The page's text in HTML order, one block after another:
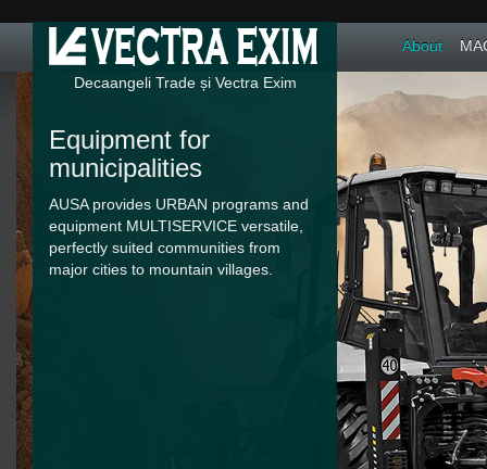
Decaangeli Trade și Vectra Exim
Equipment for
municipalities
AUSA provides URBAN programs and
equipment MULTISERVICE versatile,
perfectly suited communities from
major cities to mountain villages.
About